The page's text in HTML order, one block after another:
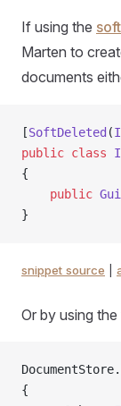
If using the
Marten to
documents
[SoftDeleted (
public class
{
    public
}
snippet source
Or by using
DocumentStore.
{